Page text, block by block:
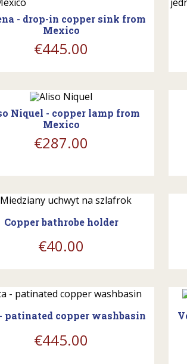
- drop-in copper sink from
Mexico
€445.00
Niquel - copper lamp from
Mexico
€287.00
Copper bathrobe holder
€40.00
patinated copper washbasin
€445.00